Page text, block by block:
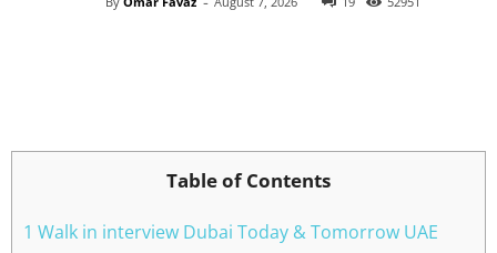
Table of Contents
1 Walk in interview Dubai Today & Tomorrow UAE